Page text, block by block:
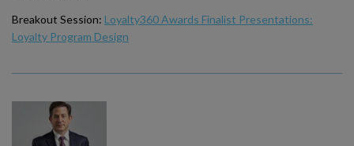
Breakout Session: Loyalty360 Awards Finalist Presentations:
Loyalty Program Design